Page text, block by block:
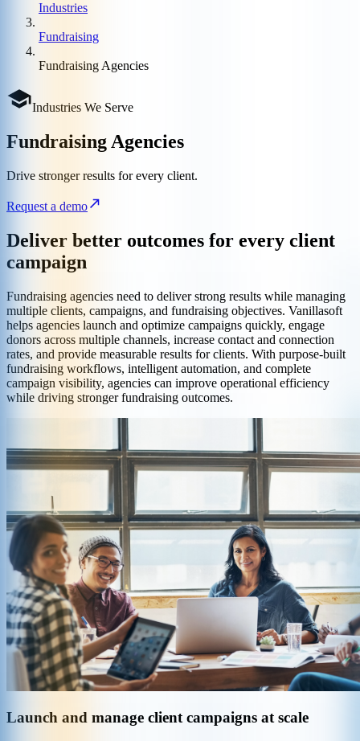
Industries
Fundraising
Fundraising Agencies
Industries We Serve
Fundraising Agencies
Drive stronger results for every client.
Request a demo
Deliver better outcomes for every client
campaign
Fundraising agencies need to deliver strong results while managing
multiple clients, campaigns, and fundraising objectives. Vanillasoft
helps agencies launch and optimize campaigns quickly, engage
donors across multiple channels, increase contact and connection
rates, and provide measurable results for clients. With purpose-built
fundraising workflows, intelligent automation, and complete
campaign visibility, agencies can improve operational efficiency
while driving stronger fundraising outcomes.
Launch and manage client campaigns at scale